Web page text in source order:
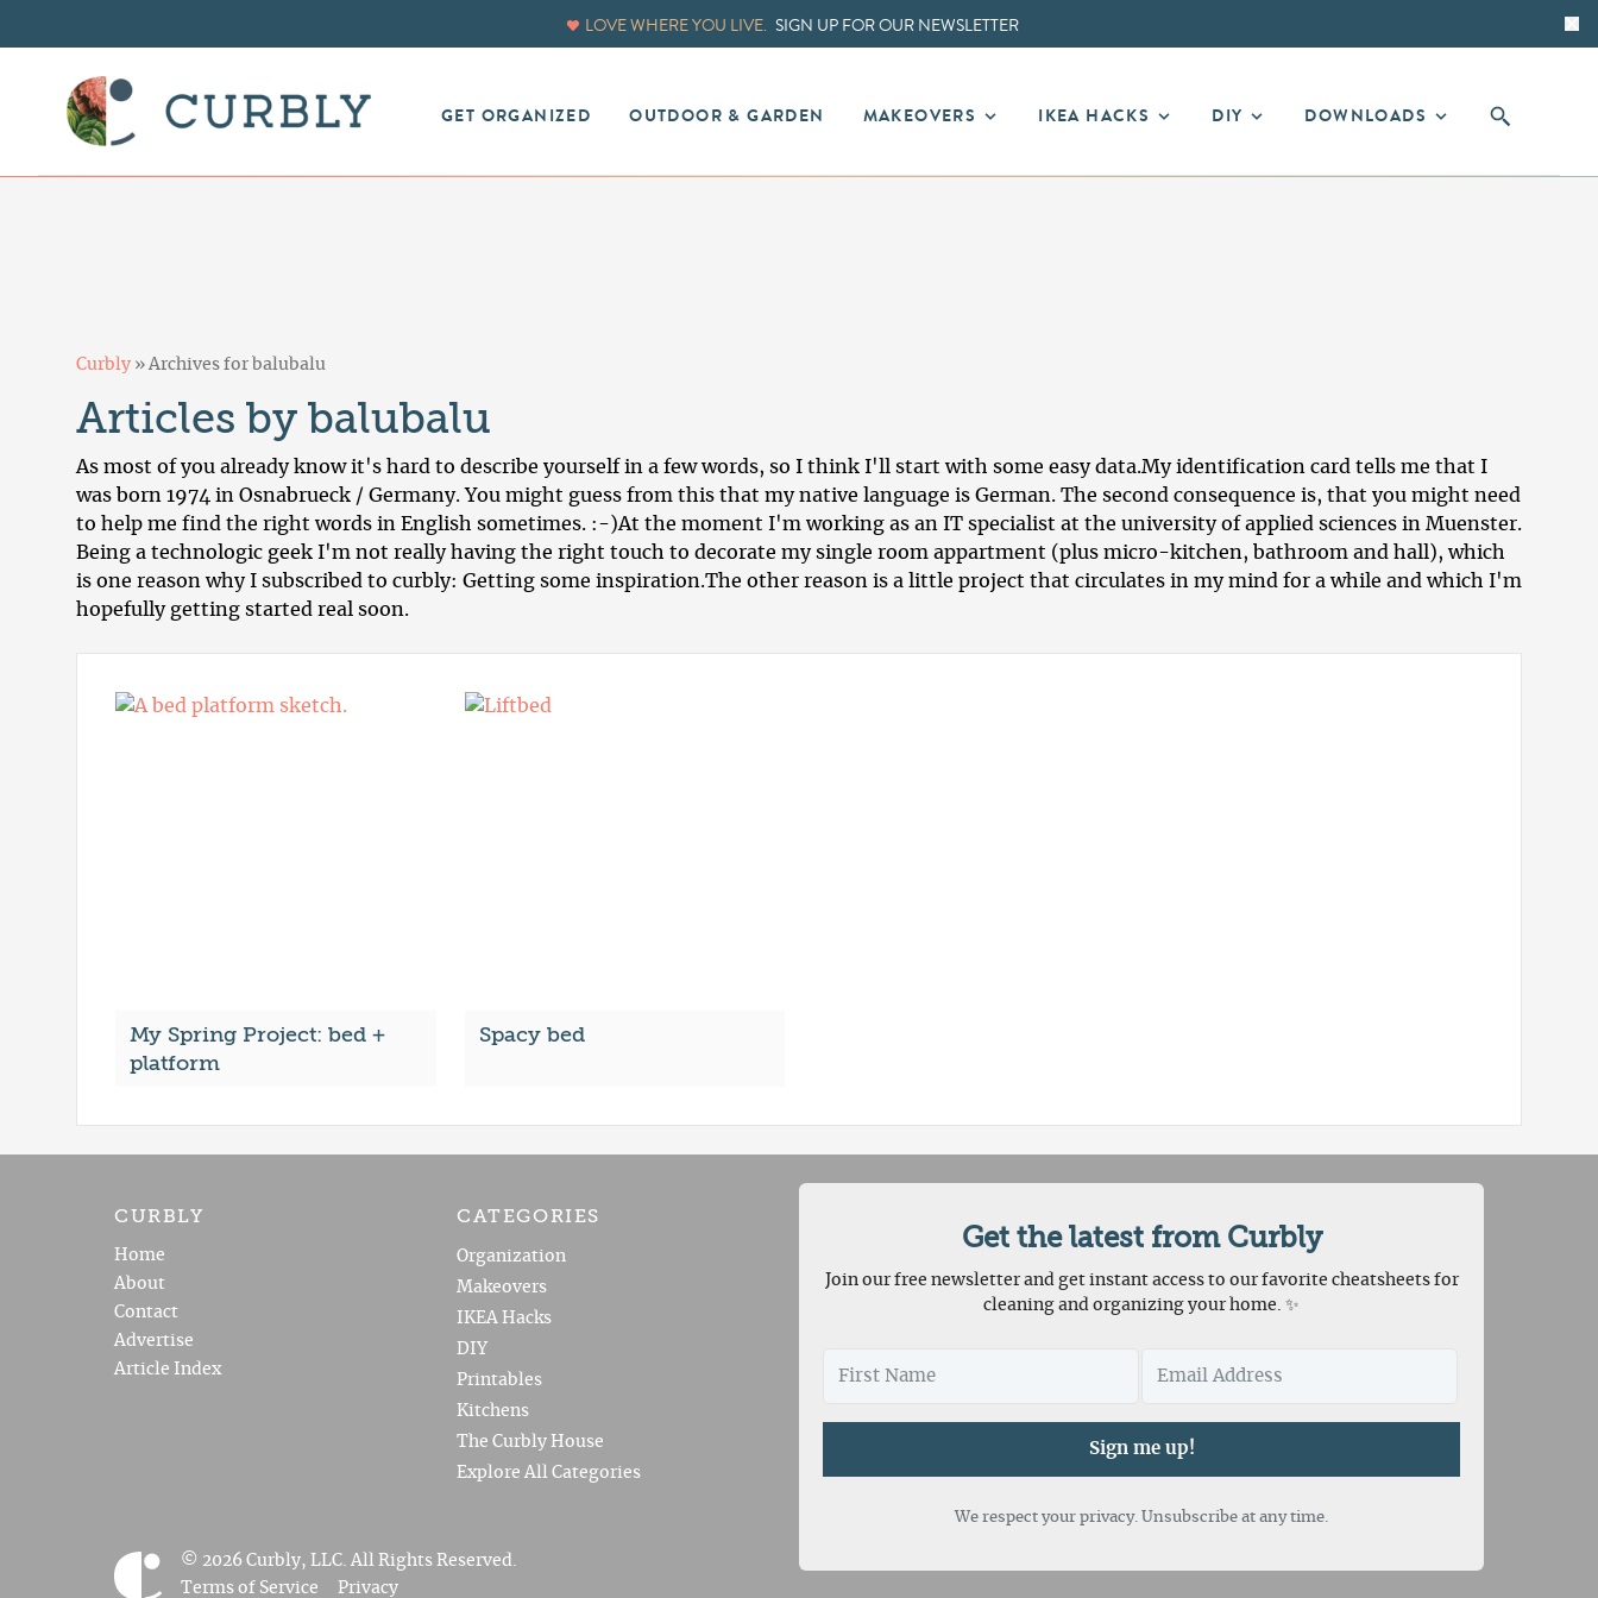
LOVE WHERE YOU LIVE. SIGN UP FOR OUR NEWSLETTER
GET ORGANIZED OUTDOOR & GARDEN MAKEOVERS IKEA HACKS DIY DOWNLOADS
Curbly »Archives for balubalu
Articles by balubalu
As most of you already know it's hard to describe yourself in a few words, so I think I'll start with some easy data.My identification card tells me that I
was born 1974 in Osnabrueck / Germany. You might guess from this that my native language is German. The second consequence is, that you might need
to help me find the right words in English sometimes. :-)At the moment I'm working as an IT specialist at the university of applied sciences in Muenster.
Being a technologic geek I'm not really having the right touch to decorate my single room appartment (plus micro-kitchen, bathroom and hall), which
is one reason why I subscribed to curbly: Getting some inspiration.The other reason is a little project that circulates in my mind for a while and which I'm
hopefully getting started real soon.
My Spring Project: bed +
platform
Spacy bed
CURBLY
Home
About
Contact
Advertise
Article Index
CATEGORIES
Organization
Makeovers
IKEA Hacks
DIY
Printables
Kitchens
The Curbly House
Explore All Categories
© 2026 Curbly, LLC. All Rights Reserved.
Terms of Service
Privacy
Get the latest from Curbly
Join our free newsletter and get instant access to our favorite cheatsheets for
cleaning and organizing your home. ✨
Sign me up!
We respect your privacy. Unsubscribe at any time.